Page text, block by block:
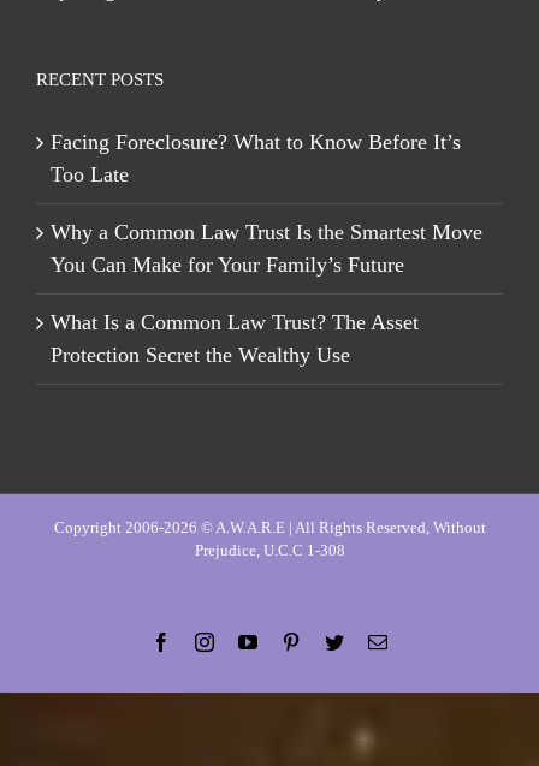
RECENT POSTS
Facing Foreclosure? What to Know Before It’s
Too Late
Why a Common Law Trust Is the Smartest Move
You Can Make for Your Family’s Future
What Is a Common Law Trust? The Asset
Protection Secret the Wealthy Use
Copyright 2006-2026 © A.W.A.R.E | All Rights Reserved, Without
Prejudice, U.C.C 1-308
FacebookInstagramYouTubePinterestTwitterEmail